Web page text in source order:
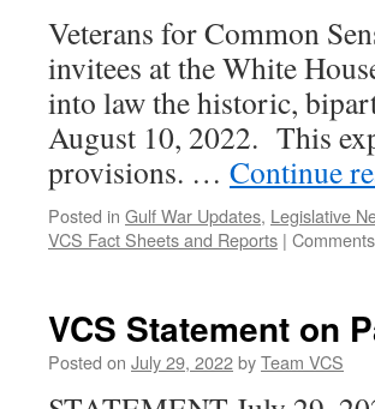
of
of
Veterans for Common
invitees at the White
into law the historic,
August 10, 2022. This
provisions. … Continue
Posted in Gulf War Updates, Legislative
VCS Fact Sheets and Reports |
VCS Statement on
Posted on July 29, 2022byTeam VCS